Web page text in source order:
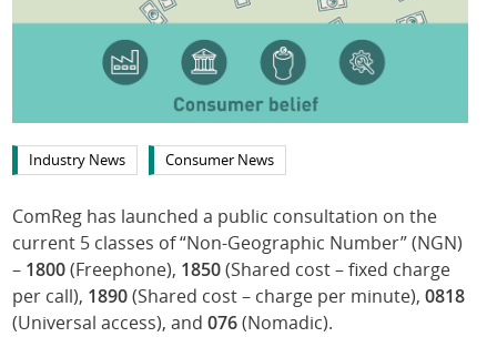
Industry News Consumer News
ComReg has launched a public consultation on the
current 5 classes of “Non-Geographic Number” (NGN)
– 1800(Freephone), 1850(Shared cost – fixed charge
per call), 1890(Shared cost – charge per minute),0818
(Universal access), and076(Nomadic).